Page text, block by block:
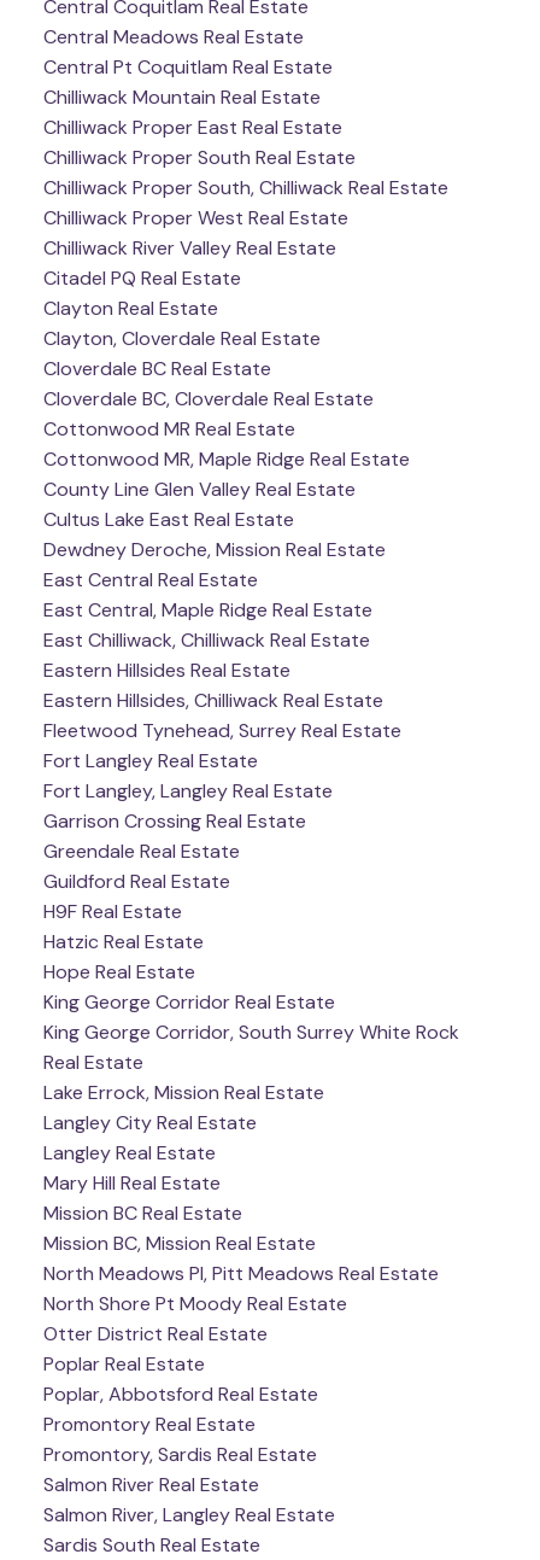
Central Coquitlam Real Estate
Central Meadows Real Estate
Central Pt Coquitlam Real Estate
Chilliwack Mountain Real Estate
Chilliwack Proper East Real Estate
Chilliwack Proper South Real Estate
Chilliwack Proper South, Chilliwack Real Estate
Chilliwack Proper West Real Estate
Chilliwack River Valley Real Estate
Citadel PQ Real Estate
Clayton Real Estate
Clayton, Cloverdale Real Estate
Cloverdale BC Real Estate
Cloverdale BC, Cloverdale Real Estate
Cottonwood MR Real Estate
Cottonwood MR, Maple Ridge Real Estate
County Line Glen Valley Real Estate
Cultus Lake East Real Estate
Dewdney Deroche, Mission Real Estate
East Central Real Estate
East Central, Maple Ridge Real Estate
East Chilliwack, Chilliwack Real Estate
Eastern Hillsides Real Estate
Eastern Hillsides, Chilliwack Real Estate
Fleetwood Tynehead, Surrey Real Estate
Fort Langley Real Estate
Fort Langley, Langley Real Estate
Garrison Crossing Real Estate
Greendale Real Estate
Guildford Real Estate
H9F Real Estate
Hatzic Real Estate
Hope Real Estate
King George Corridor Real Estate
King George Corridor, South Surrey White Rock
Real Estate
Lake Errock, Mission Real Estate
Langley City Real Estate
Langley Real Estate
Mary Hill Real Estate
Mission BC Real Estate
Mission BC, Mission Real Estate
North Meadows PI, Pitt Meadows Real Estate
North Shore Pt Moody Real Estate
Otter District Real Estate
Poplar Real Estate
Poplar, Abbotsford Real Estate
Promontory Real Estate
Promontory, Sardis Real Estate
Salmon River Real Estate
Salmon River, Langley Real Estate
Sardis South Real Estate